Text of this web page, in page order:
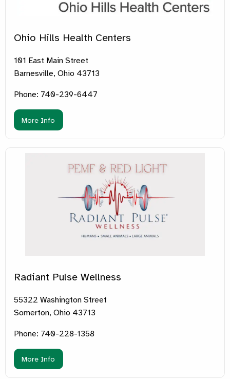
Ohio Hills Health Centers
101 East Main Street
Barnesville, Ohio 43713
Phone: 740-239-6447
More Info
Radiant Pulse Wellness
55322 Washington Street
Somerton, Ohio 43713
Phone: 740-228-1358
More Info